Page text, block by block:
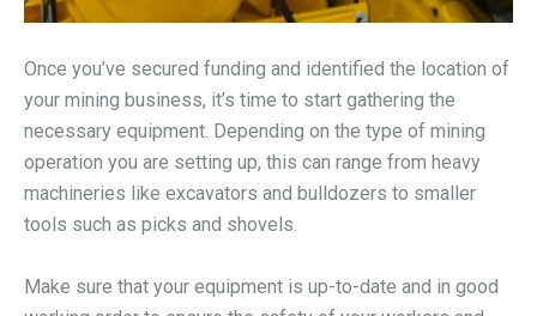
Once you’ve secured funding and identified the location of
your mining business, it’s time to start gathering the
necessary equipment. Depending on the type of mining
operation you are setting up, this can range from heavy
machineries like excavators and bulldozers to smaller
tools such as picks and shovels.
Make sure that your equipment is up-to-date and in good